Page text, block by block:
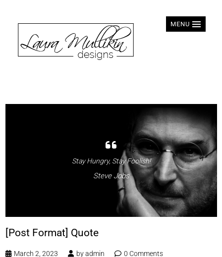
MENU
Stay Hungry, Stay Foolish!
Steve Jobs
[Post Format] Quote
March 2, 2023 byadmin 0 Comments